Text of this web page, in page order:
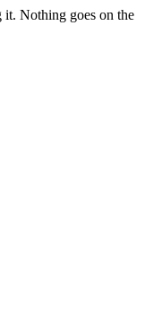
Nothing goes on the